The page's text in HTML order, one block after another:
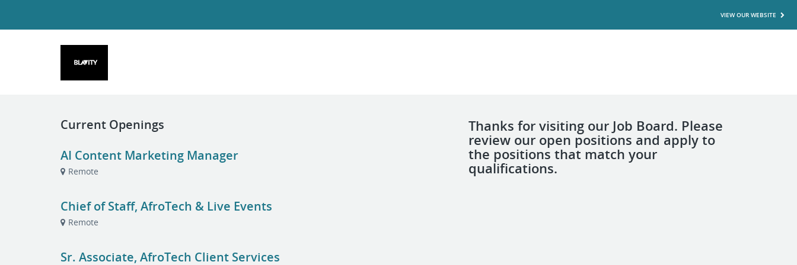
VIEW OUR WEBSITE
Thanks for visiting our Job Board. Please
review our open positions and apply to
the positions that match your
qualifications.
Current Openings
AI Content Marketing Manager
Remote
Chief of Staff, AfroTech & Live Events
Remote
Sr. Associate, AfroTech Client Services